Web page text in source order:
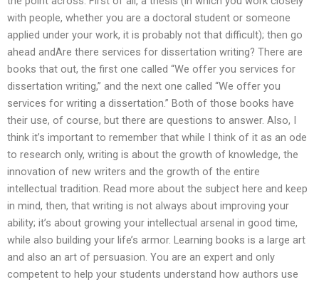
with people, whether you are a doctoral student or someone
applied under your work, it is probably not that difficult); then go
ahead andAre there services for dissertation writing? There are
books that out, the first one called “We offer you services for
dissertation writing,” and the next one called “We offer you
services for writing a dissertation.” Both of those books have
their use, of course, but there are questions to answer. Also, I
think it’s important to remember that while I think of it as an ode
to research only, writing is about the growth of knowledge, the
innovation of new writers and the growth of the entire
intellectual tradition. Read more about the subject here and keep
in mind, then, that writing is not always about improving your
ability; it’s about growing your intellectual arsenal in good time,
while also building your life’s armor. Learning books is a large art
and also an art of persuasion. You are an expert and only
competent to help your students understand how authors use